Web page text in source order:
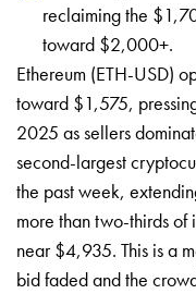
reclaiming the
toward $2,000+.
Ethereum (ETH-USD)
toward $1,575,
2025 as sellers
second-largest
the past week,
more than two-thirds
near $4,935. This is a
bid faded and the